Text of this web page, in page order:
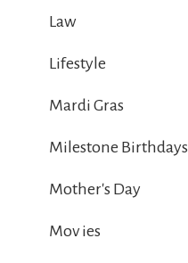
Law
Lifestyle
Mardi Gras
Milestone Birthdays
Mother's Day
Mov ies